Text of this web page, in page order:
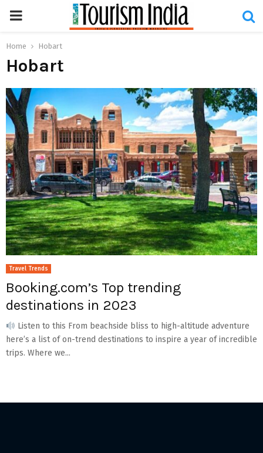
PRIMARY
MENU
Home Hobart
Hobart
Travel Trends
Booking.com’s Top trending
destinations in 2023
Listen to this From beachside bliss to high-altitude adventure
here’s a list of on-trend destinations to inspire a year of incredible
trips. Where we...